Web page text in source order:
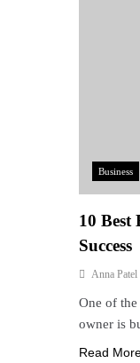
Business
10 Best
Success
Anna Patel
One of the
owner is
Read